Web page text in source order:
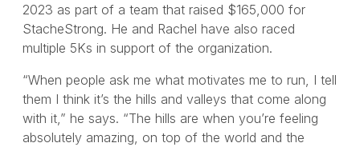
2023 as part of a team that raised $165,000 for
StacheStrong. He and Rachel have also raced
multiple 5Ks in support of the organization.
“When people ask me what motivates me to run, I tell
them I think it’s the hills and valleys that come along
with it,” he says. “The hills are when you’re feeling
absolutely amazing, on top of the world and the